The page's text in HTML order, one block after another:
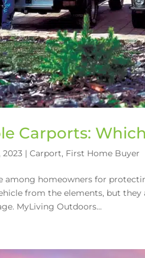
Carports:
2023 |Carport, First Home Buyer
among homeowners for
from the elements, but they
MyLiving Outdoors...